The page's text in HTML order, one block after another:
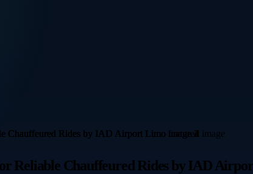
Reliable Chauffeured Rides by IAD